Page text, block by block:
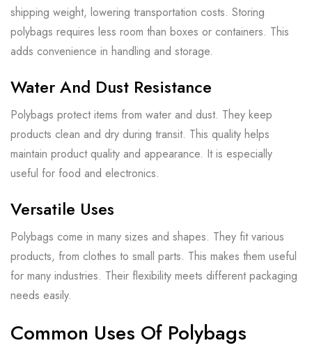
shipping weight, lowering transportation costs. Storing
polybags requires less room than boxes or containers. This
adds convenience in handling and storage.
Water And Dust Resistance
Polybags protect items from water and dust. They keep
products clean and dry during transit. This quality helps
maintain product quality and appearance. It is especially
useful for food and electronics.
Versatile Uses
Polybags come in many sizes and shapes. They fit various
products, from clothes to small parts. This makes them useful
for many industries. Their flexibility meets different packaging
needs easily.
Common Uses Of Polybags